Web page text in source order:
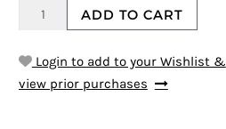
ADD TO CART
Login to add to your Wishlist &
view prior purchases